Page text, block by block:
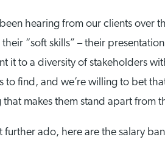
been hearing from our clients over
their “soft skills” – their
it to a diversity of stakeholders
to find, and we’re willing to bet
that makes them stand apart from
further ado, here are the salary